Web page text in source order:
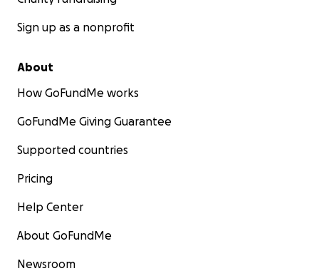
Sign up as a nonprofit
About
How GoFundMe works
GoFundMe Giving Guarantee
Supported countries
Pricing
Help Center
About GoFundMe
Newsroom